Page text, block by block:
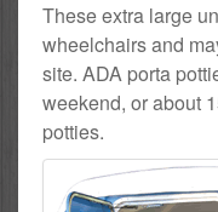
These extra large
wheelchairs and
site. ADA porta
weekend, or about
potties.